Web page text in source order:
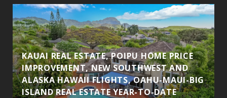
KAUAI REAL ESTATE, POIPU HOME PRICE
IMPROVEMENT, NEW SOUTHWEST AND
ALASKA HAWAII FLIGHTS, OAHU-MAUI-BIG
ISLAND REAL ESTATE YEAR-TO-DATE